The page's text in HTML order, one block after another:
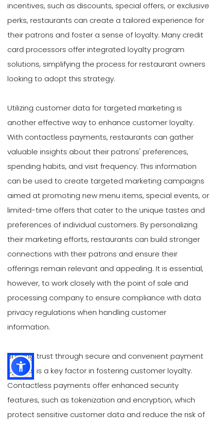
incentives, such as discounts, special offers, or exclusive
perks, restaurants can create a tailored experience for
their patrons and foster a sense of loyalty. Many credit
card processors offer integrated loyalty program
solutions, simplifying the process for restaurant owners
looking to adopt this strategy.
Utilizing customer data for targeted marketing is
another effective way to enhance customer loyalty.
With contactless payments, restaurants can gather
valuable insights about their patrons' preferences,
spending habits, and visit frequency. This information
can be used to create targeted marketing campaigns
aimed at promoting new menu items, special events, or
limited-time offers that cater to the unique tastes and
preferences of individual customers. By personalizing
their marketing efforts, restaurants can build stronger
connections with their patrons and ensure their
offerings remain relevant and appealing. It is essential,
however, to work closely with the point of sale and
processing company to ensure compliance with data
privacy regulations when handling customer
information.
Building trust through secure and convenient payment
options is a key factor in fostering customer loyalty.
Contactless payments offer enhanced security
features, such as tokenization and encryption, which
protect sensitive customer data and reduce the risk of